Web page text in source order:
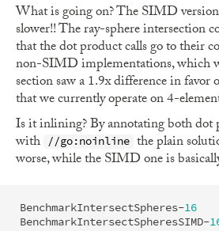
What is going on? The SIMD
slower!! The ray-sphere intersection
that the dot product calls go to their
non-SIMD implementations, which
section saw a 1.9x difference in
that we currently operate on 4-
Is it inlining? By annotating both dot
with //go:noinline the plain
worse, while the SIMD one is
BenchmarkIntersectSpheres-16
BenchmarkIntersectSpheresSIMD-